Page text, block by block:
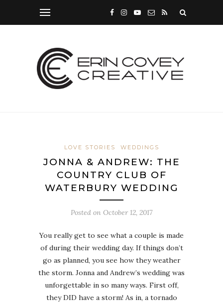
LOVE STORIES WEDDINGS
JONNA & ANDREW: THE
COUNTRY CLUB OF
WATERBURY WEDDING
Posted on October 12, 2017
You really get to see what a couple is made
of during their wedding day. If things don’t
go as planned, you see how they weather
the storm. Jonna and Andrew’s wedding was
unforgettable in so many ways. First off,
they DID have a storm! As in, a tornado